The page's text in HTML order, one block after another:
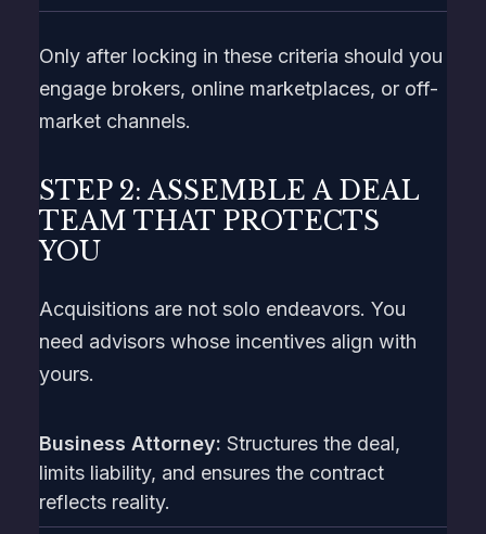
Only after locking in these criteria should you
engage brokers, online marketplaces, or off-
market channels.
STEP 2: ASSEMBLE A DEAL
TEAM THAT PROTECTS
YOU
Acquisitions are not solo endeavors. You
need advisors whose incentives align with
yours.
Business Attorney: Structures the deal,
limits liability, and ensures the contract
reflects reality.